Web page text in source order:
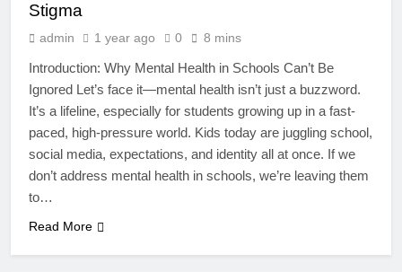
4
Artificial Intelligence in the
Classroom: Revolutionizing
5
Stigma
admin 1 year ago 0 8 mins
Introduction: Why Mental Health in Schools Can’t Be
Ignored Let’s face it—mental health isn’t just a buzzword.
It’s a lifeline, especially for students growing up in a fast-
paced, high-pressure world. Kids today are juggling school,
social media, expectations, and identity all at once. If we
don’t address mental health in schools, we’re leaving them
to…
Read More